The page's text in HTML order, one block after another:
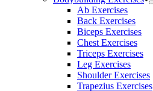
Ab Exercises
Back Exercises
Biceps Exercises
Chest Exercises
Triceps Exercises
Leg Exercises
Shoulder Exercises
Trapezius Exercises